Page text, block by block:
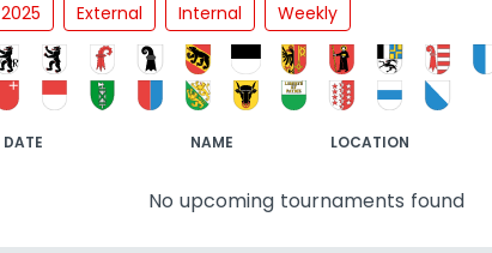
2025 External Internal Weekly
DATE NAME LOCATION
No upcoming tournaments found